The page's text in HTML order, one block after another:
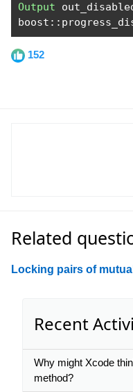
Output
boost ::
152
Related
Locking pairs of
Recent
Why might Xcode
method?